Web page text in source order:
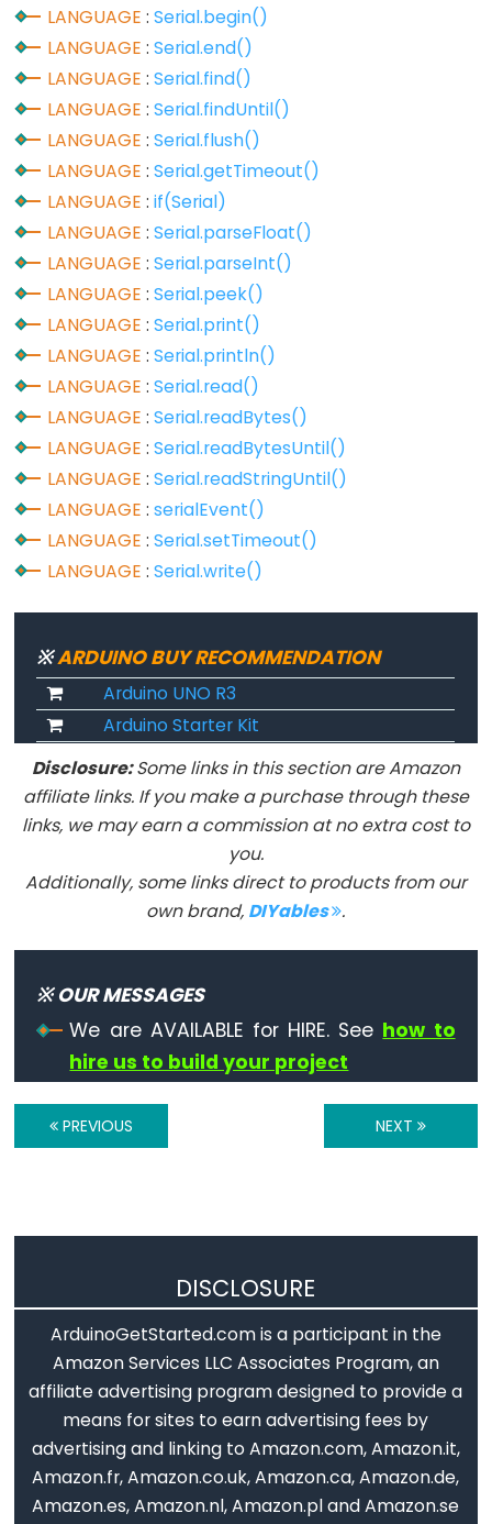
analogRead()
analogReference()
Advanced
IO
noTone()
pulseIn()
pulseInLong()
shiftIn()
shiftOut()
tone()
Serial
Serial
Serial.available()
Serial.availableForWrite()
Serial.begin()
Serial.end()
Serial.find()
Serial.findUntil()
Serial.flush()
Serial.getTimeout()
Serial.peek()
Serial.print()
Serial.println()
Serial.read()
Serial.readBytes()
Serial.readStringUntil()
Serial.setTimeout()
Serial.write()
Stream
Stream
LANGUAGE :Serial.begin()
LANGUAGE :Serial.end()
LANGUAGE :Serial.find()
LANGUAGE :Serial.findUntil()
LANGUAGE :Serial.flush()
LANGUAGE :Serial.getTimeout()
LANGUAGE :if(Serial)
LANGUAGE :Serial.parseFloat()
LANGUAGE :Serial.parseInt()
LANGUAGE :Serial.peek()
LANGUAGE :Serial.print()
LANGUAGE :Serial.println()
LANGUAGE :Serial.read()
LANGUAGE :Serial.readBytes()
LANGUAGE :Serial.readBytesUntil()
LANGUAGE :Serial.readStringUntil()
LANGUAGE :serialEvent()
LANGUAGE :Serial.setTimeout()
LANGUAGE :Serial.write()
※ARDUINO BUY RECOMMENDATION
Arduino UNO R3
Arduino Starter Kit
Disclosure:Some links in this section are Amazon
affiliate links. If you make a purchase through these
links, we may earn a commission at no extra cost to
you.
Additionally, some links direct to products from our
own brand, DIYables .
※ OUR MESSAGES
We are AVAILABLE for HIRE. See how to
hire us to build your project
PREVIOUS NEXT
DISCLOSURE
ArduinoGetStarted.com is a participant in the
Amazon Services LLC Associates Program, an
affiliate advertising program designed to provide a
means for sites to earn advertising fees by
advertising and linking to Amazon.com, Amazon.it,
Amazon.fr, Amazon.co.uk, Amazon.ca, Amazon.de,
Amazon.es, Amazon.nl, Amazon.pl and Amazon.se